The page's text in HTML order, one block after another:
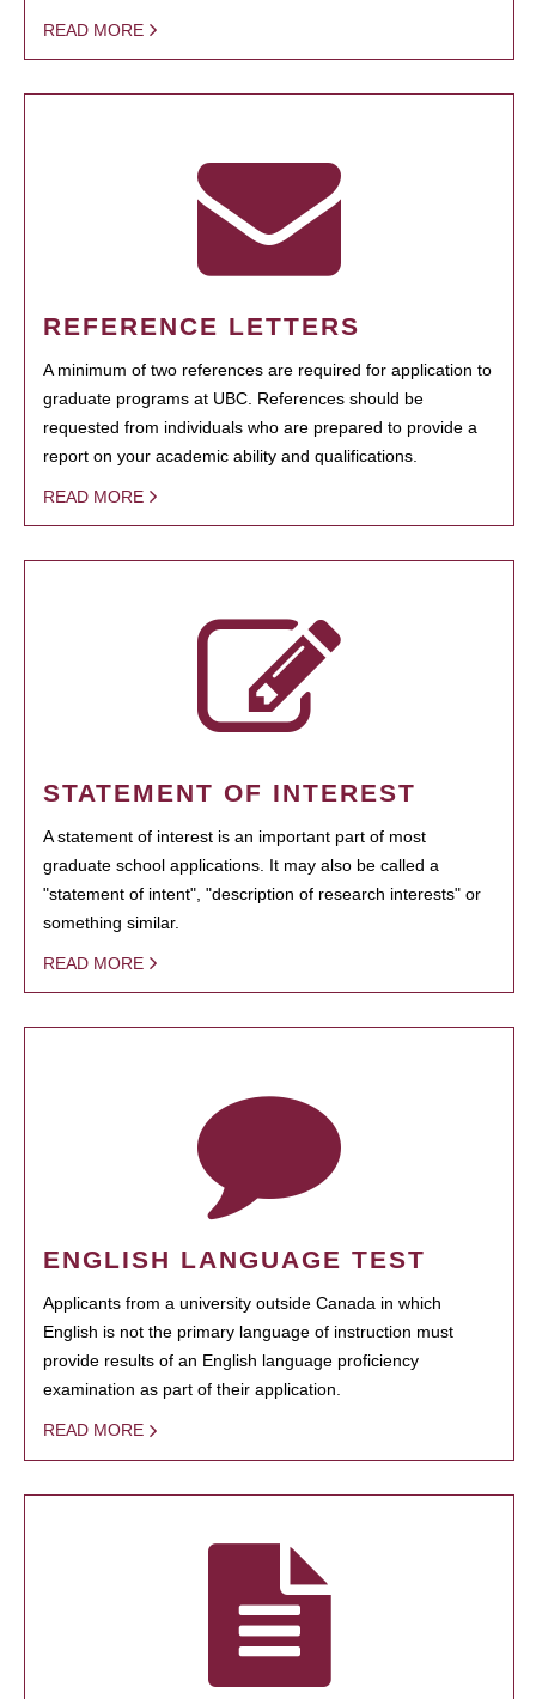
READ MORE
REFERENCE LETTERS
A minimum of two references are required for application to
graduate programs at UBC. References should be
requested from individuals who are prepared to provide a
report on your academic ability and qualifications.
READ MORE
STATEMENT OF INTEREST
A statement of interest is an important part of most
graduate school applications. It may also be called a
"statement of intent", "description of research interests" or
something similar.
READ MORE
ENGLISH LANGUAGE TEST
Applicants from a university outside Canada in which
English is not the primary language of instruction must
provide results of an English language proficiency
examination as part of their application.
READ MORE